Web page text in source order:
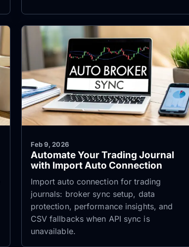
Feb 9, 2026
Automate Your Trading Journal
with Import Auto Connection
Import auto connection for trading
journals: broker sync setup, data
protection, performance insights, and
CSV fallbacks when API sync is
unavailable.